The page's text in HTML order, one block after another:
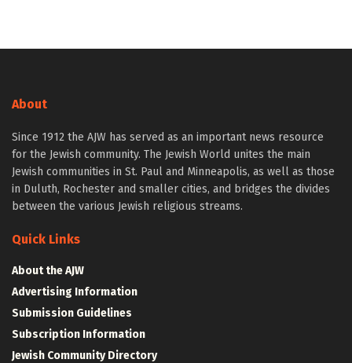
About
Since 1912 the AJW has served as an important news resource
for the Jewish community. The Jewish World unites the main
Jewish communities in St. Paul and Minneapolis, as well as those
in Duluth, Rochester and smaller cities, and bridges the divides
between the various Jewish religious streams.
Quick Links
About the AJW
Advertising Information
Submission Guidelines
Subscription Information
Jewish Community Directory